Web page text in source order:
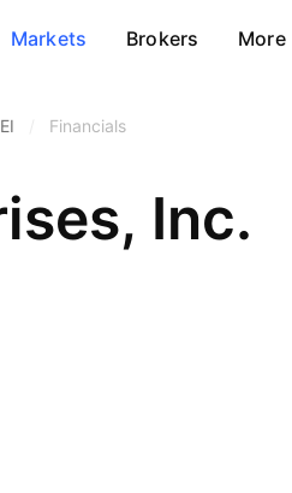
Markets Brokers More
Financials
Inc.